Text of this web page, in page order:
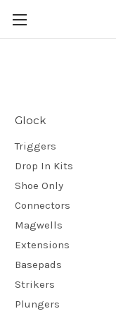
Glock
Triggers
Drop In Kits
Shoe Only
Connectors
Magwells
Extensions
Basepads
Strikers
Plungers